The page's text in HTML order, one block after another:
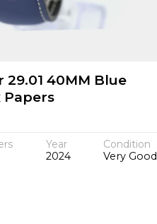
40MM Blue
Papers
Year
2024
Condition
Very Good